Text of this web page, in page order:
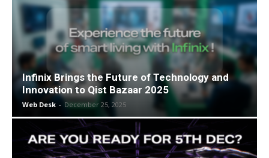
Infinix Brings the Future of Technology and
Innovation to Qist Bazaar 2025
Web Desk - December 25, 2025